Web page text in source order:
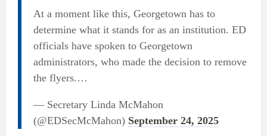
At a moment like this, Georgetown has to
determine what it stands for as an institution. ED
officials have spoken to Georgetown
administrators, who made the decision to remove
the flyers.…
— Secretary Linda McMahon
(@EDSecMcMahon) September 24, 2025